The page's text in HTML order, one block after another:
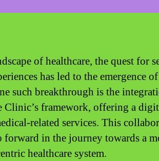
of healthcare, the quest for
has led to the emergence of
such breakthrough is the
framework, offering a
related services. This
forward in the journey towards a
healthcare system.